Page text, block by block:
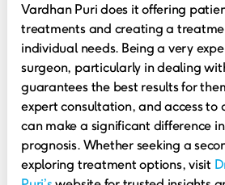
Vardhan Puri does it offering
treatments and creating a
individual needs. Being a very
surgeon, particularly in dealing
guarantees the best results for
expert consultation, and access
can make a significant difference
prognosis. Whether seeking a
exploring treatment options, visit